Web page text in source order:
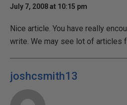
July 7, 2008 at 10:15 pm
Nice article. You have really
write. We may see lot of articles
joshcsmith13